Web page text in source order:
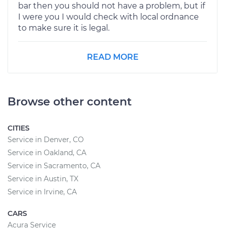
bar then you should not have a problem, but if
I were you I would check with local ordnance
to make sure it is legal.
READ MORE
Browse other content
CITIES
Service in Denver, CO
Service in Oakland, CA
Service in Sacramento, CA
Service in Austin, TX
Service in Irvine, CA
CARS
Acura Service